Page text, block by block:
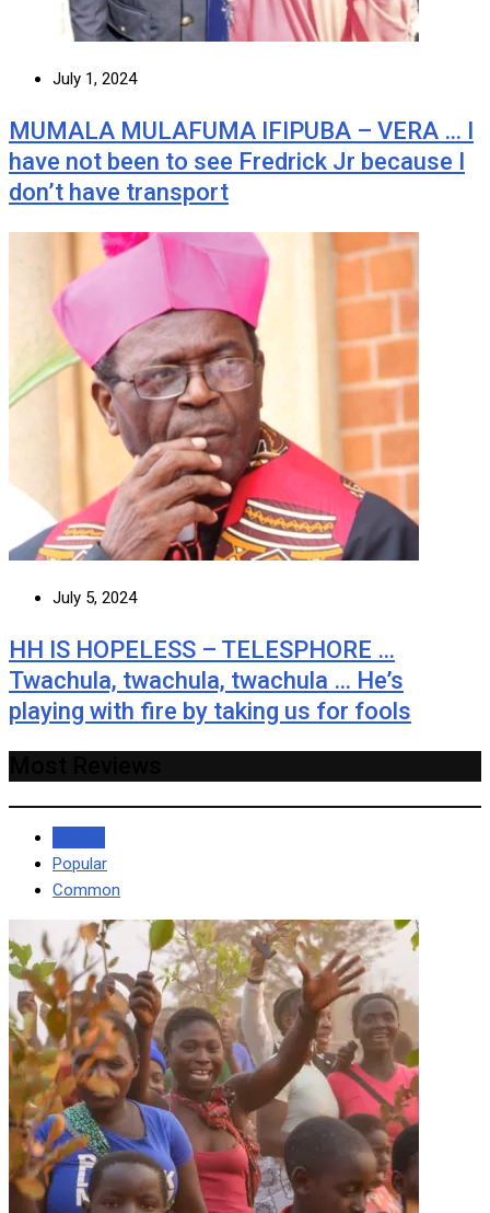
July 1, 2024
MUMALA MULAFUMA IFIPUBA – VERA … I
have not been to see Fredrick Jr because I
don’t have transport
July 5, 2024
HH IS HOPELESS – TELESPHORE …
Twachula, twachula, twachula … He’s
playing with fire by taking us for fools
Popular
Common